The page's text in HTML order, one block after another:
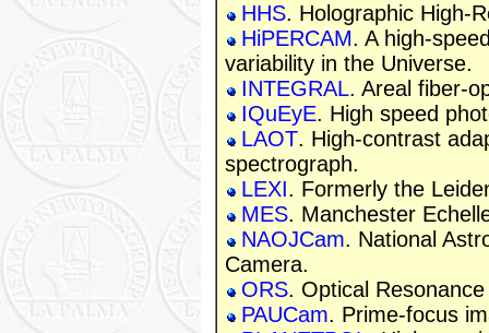
HHS. Holographic High-
HiPERCAM. A high-
variability in the Universe.
INTEGRAL. Areal fiber-
IQuEyE. High speed
LAOT. High-contrast
spectrograph.
LEXI. Formerly the
MES. Manchester
NAOJCam. National
Camera.
ORS. Optical
PAUCam. Prime-focus